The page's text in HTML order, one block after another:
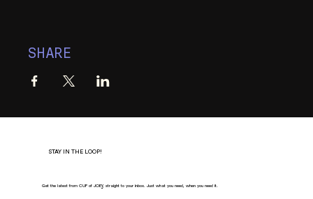
SHARE
STAY IN THE LOOP!
Get the latest from CUP of JOEY, straight to your inbox. Just what you need, when you need it.